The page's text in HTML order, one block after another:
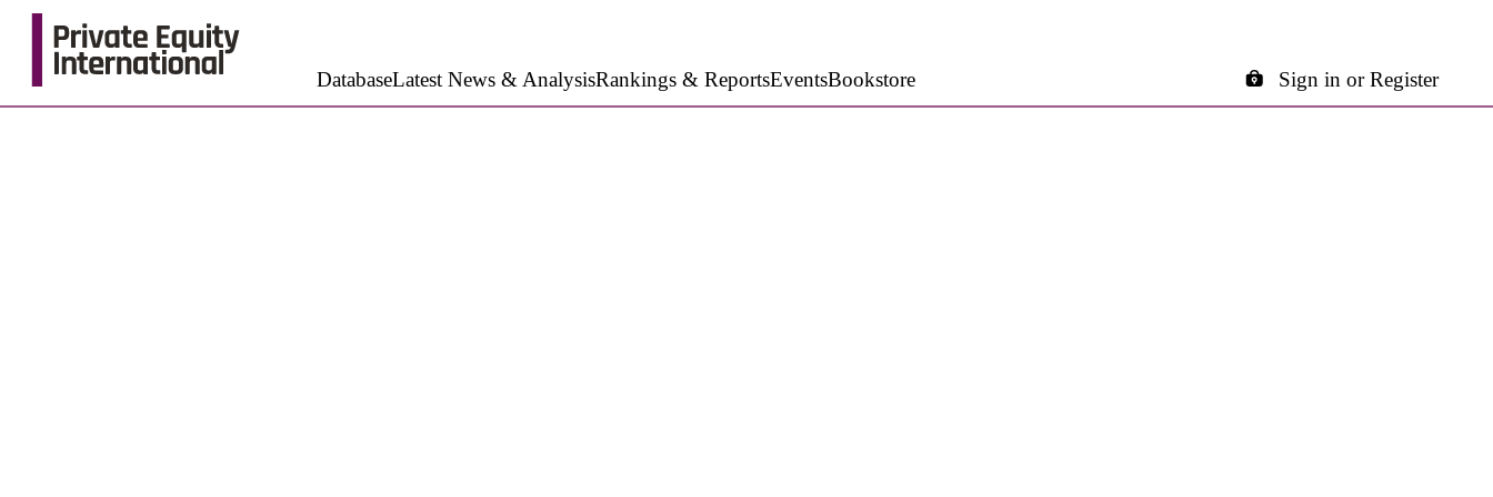
DatabaseLatest News & AnalysisRankings & ReportsEventsBookstore Sign in or Register